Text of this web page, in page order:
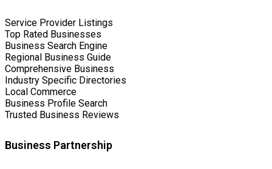
Service Provider Listings
Top Rated Businesses
Business Search Engine
Regional Business Guide
Comprehensive Business
Industry Specific Directories
Local Commerce
Business Profile Search
Trusted Business Reviews
Business Partnership